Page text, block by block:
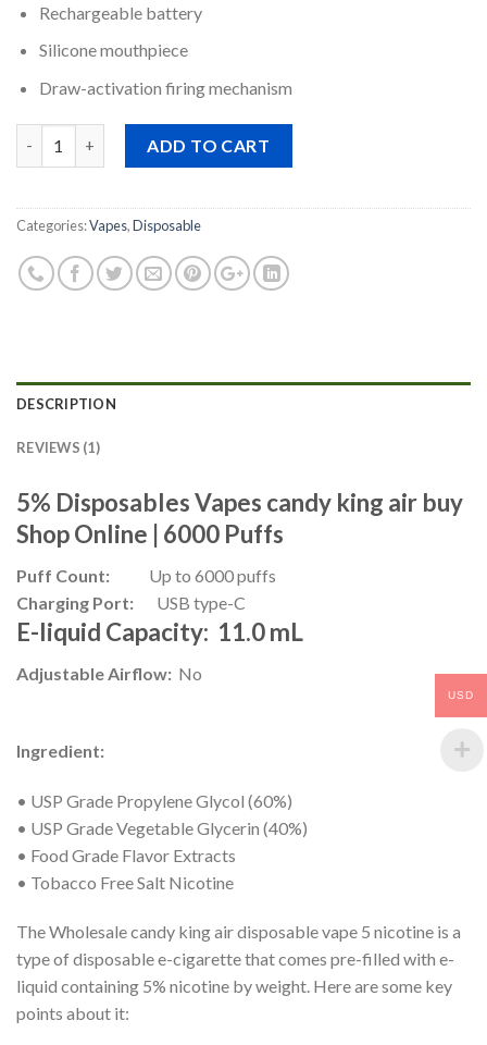
Rechargeable battery
Silicone mouthpiece
Draw-activation firing mechanism
ADD TO CART
Categories:Vapes,Disposable
DESCRIPTION
REVIEWS (1)
5% Disposables Vapes candy king air buy
Shop Online | 6000 Puffs
Puff Count:
Up to 6000 puffs
Charging Port:
USB type-C
E-liquid Capacity: 11.0 mL
Adjustable Airflow: No
Ingredient:
• USP Grade Propylene Glycol (60%)
• USP Grade Vegetable Glycerin (40%)
• Food Grade Flavor Extracts
• Tobacco Free Salt Nicotine
The Wholesale candy king air disposable vape 5 nicotine is a
type of disposable e-cigarette that comes pre-filled with e-
liquid containing 5% nicotine by weight. Here are some key
points about it:
USD